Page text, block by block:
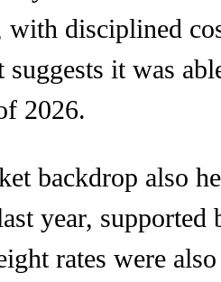
with disciplined
it was
2026.
backdrop also
year,
rates were